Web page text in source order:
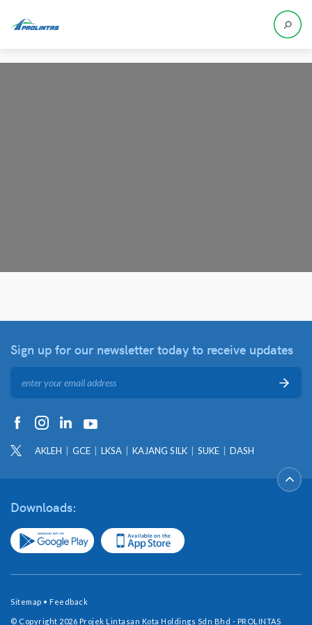
Sign up for our newsletter today to receive updates
AKLEH GCE LKSA KAJANG SILK SUKE DASH
Downloads:
Sitemap • Feedback
© Copyright 2026 Projek Lintasan Kota Holdings Sdn Bhd - PROLINTAS